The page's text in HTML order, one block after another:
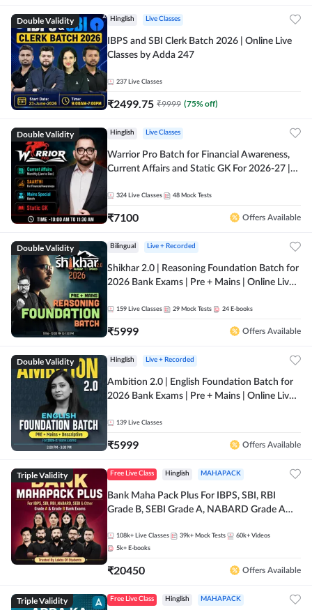
Double Validity Hinglish Live Classes
IBPS and SBI Clerk Batch 2026 | Online Live
Classes by Adda 247
237 Live Classes
₹2499.75 ₹9999 (75% off)
Double Validity Hinglish Live Classes
Warrior Pro Batch for Financial Awareness,
Current Affairs and Static GK For 2026-27 |
324 Live Classes 48 Mock Tests
₹7100 Offers Available
Double Validity Bilingual Live + Recorded
Shikhar 2.0 | Reasoning Foundation Batch for
2026 Bank Exams | Pre + Mains | Online Live
159 Live Classes 29 Mock Tests 24 E-books
₹5999 Offers Available
Double Validity Hinglish Live + Recorded
Ambition 2.0 | English Foundation Batch for
2026 Bank Exams | Pre + Mains | Online Live
139 Live Classes
₹5999 Offers Available
Triple Validity Free Live Class Hinglish MAHAPACK
Bank Maha Pack Plus For IBPS, SBI, RBI
Grade B, SEBI Grade A, NABARD Grade A
108k+ Live Classes 39k+ Mock Tests 60k+ Videos
5k+ E-books
₹20450 Offers Available
Triple Validity Free Live Class Hinglish MAHAPACK